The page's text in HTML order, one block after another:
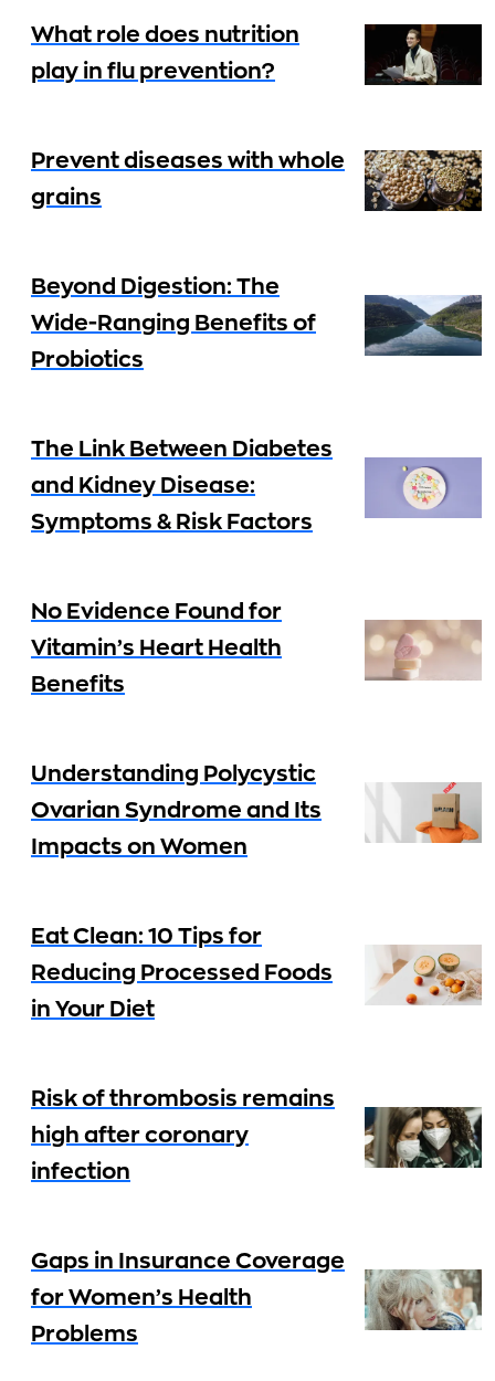
What role does nutrition
play in flu prevention?
Prevent diseases with whole
grains
Beyond Digestion: The
Wide-Ranging Benefits of
Probiotics
The Link Between Diabetes
and Kidney Disease:
Symptoms & Risk Factors
No Evidence Found for
Vitamin’s Heart Health
Benefits
Understanding Polycystic
Ovarian Syndrome and Its
Impacts on Women
Eat Clean: 10 Tips for
Reducing Processed Foods
in Your Diet
Risk of thrombosis remains
high after coronary
infection
Gaps in Insurance Coverage
for Women’s Health
Problems